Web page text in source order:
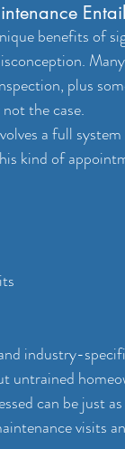
benefits of
plus
the case.
a full
kind of
industry-
untrained
can be just
visits